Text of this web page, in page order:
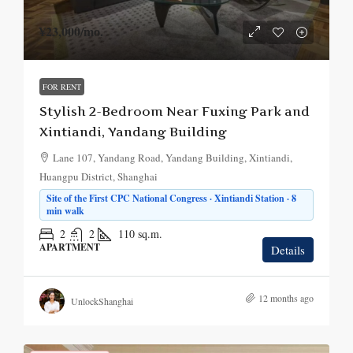
¥23,000/mo.
FOR RENT
Stylish 2-Bedroom Near Fuxing Park and
Xintiandi, Yandang Building
Lane 107, Yandang Road, Yandang Building, Xintiandi,
Huangpu District, Shanghai
Site of the First CPC National Congress · Xintiandi Station · 8
min walk
2 2 110 sq.m.
APARTMENT Details
UnlockShanghai 12 months ago